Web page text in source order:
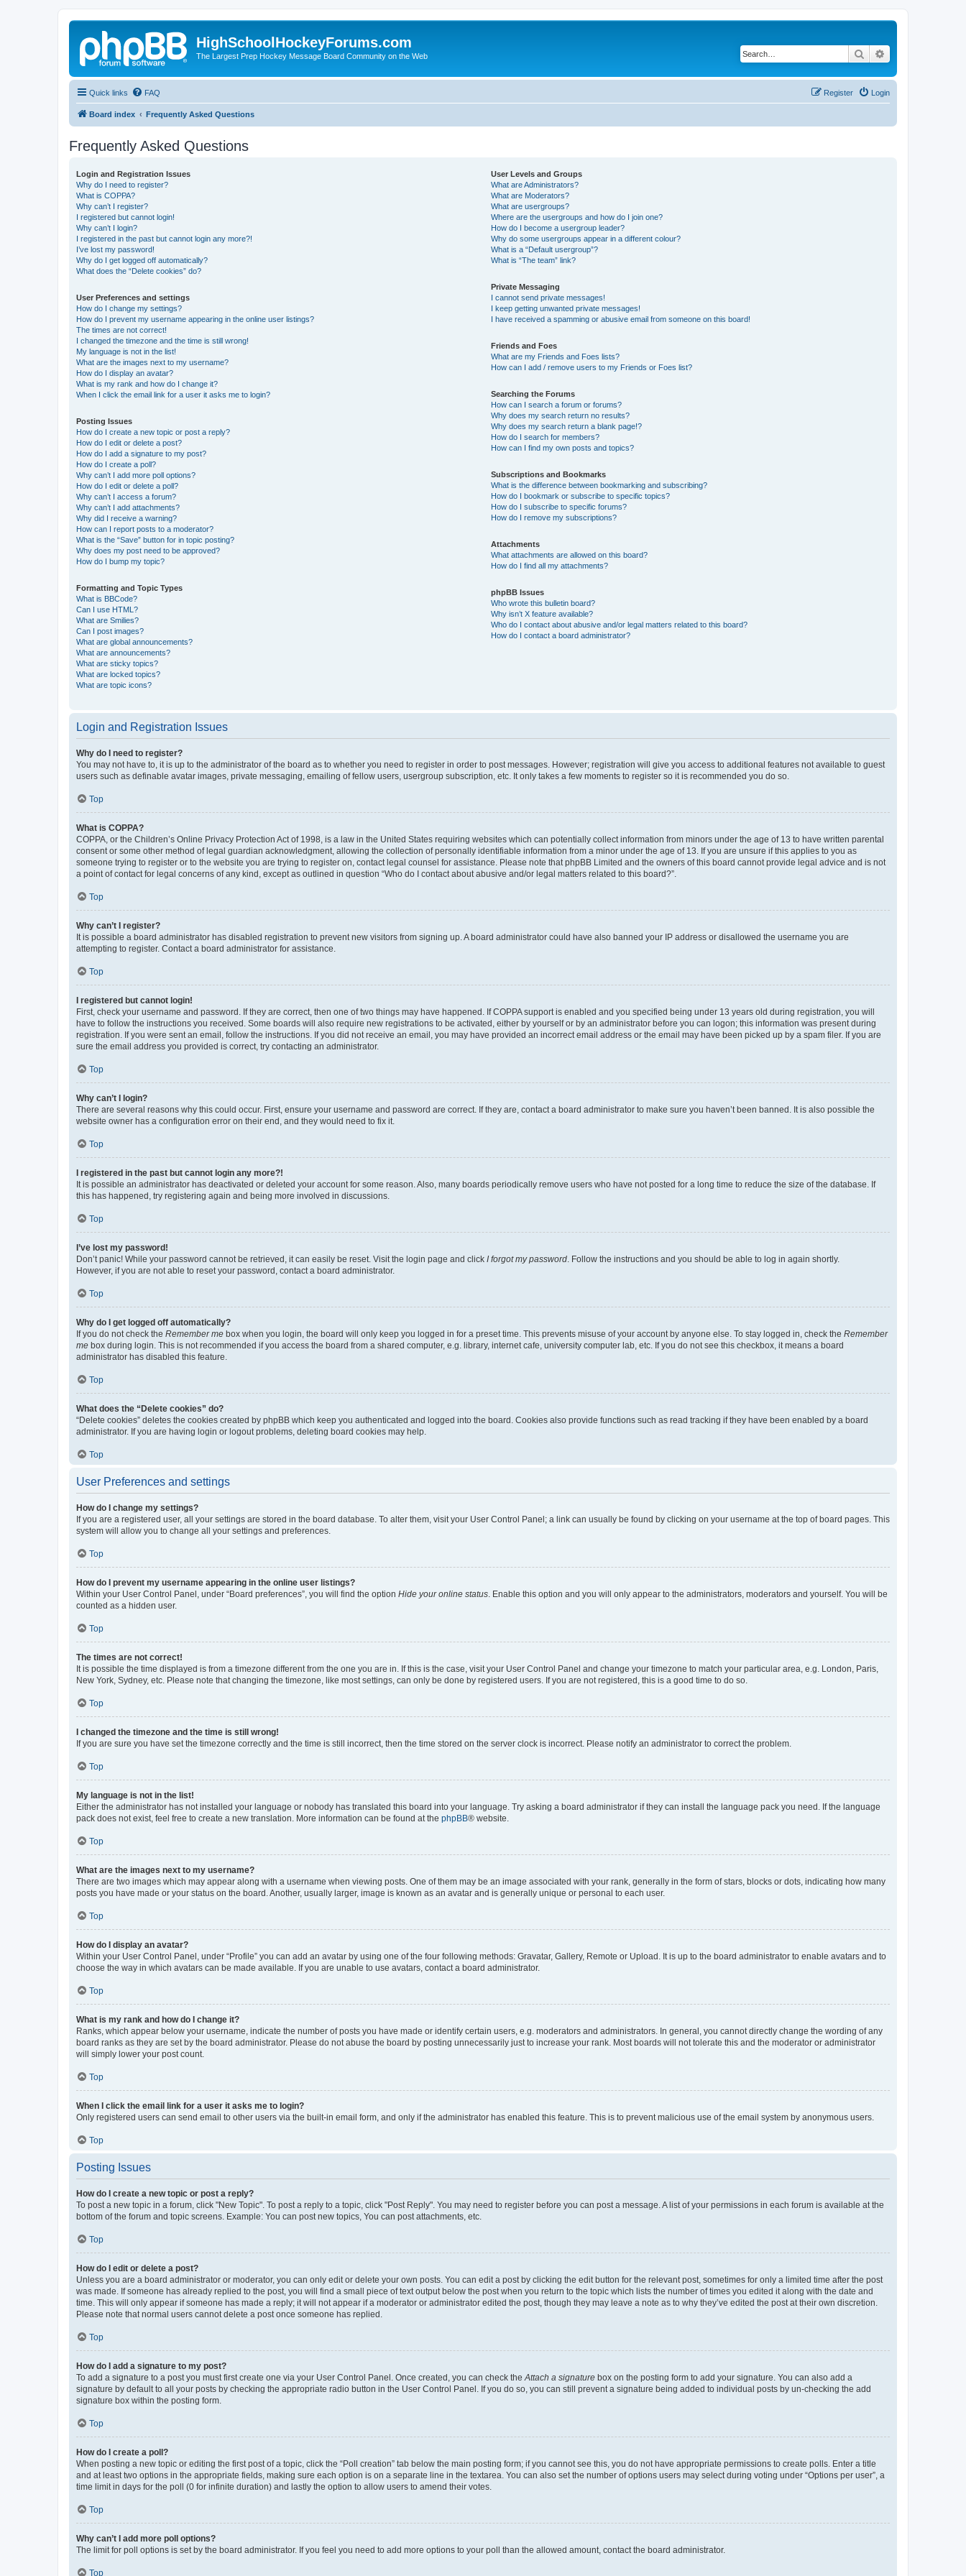
HighSchoolHockeyForums.com
The Largest Prep Hockey Message Board Community on the Web Search
Quick links FAQ Login
Register
Board index Frequently Asked Questions
Frequently Asked Questions
Login and Registration Issues
Why do I need to register?
What is COPPA?
Why can’t I register?
I registered but cannot login!
Why can’t I login?
I registered in the past but cannot login any more?!
I’ve lost my password!
Why do I get logged off automatically?
What does the “Delete cookies” do?
User Preferences and settings
How do I change my settings?
How do I prevent my username appearing in the online user listings?
The times are not correct!
I changed the timezone and the time is still wrong!
My language is not in the list!
What are the images next to my username?
How do I display an avatar?
What is my rank and how do I change it?
When I click the email link for a user it asks me to login?
Posting Issues
How do I create a new topic or post a reply?
How do I edit or delete a post?
How do I add a signature to my post?
How do I create a poll?
Why can’t I add more poll options?
How do I edit or delete a poll?
Why can’t I access a forum?
Why can’t I add attachments?
Why did I receive a warning?
How can I report posts to a moderator?
What is the “Save” button for in topic posting?
Why does my post need to be approved?
How do I bump my topic?
Formatting and Topic Types
What is BBCode?
Can I use HTML?
What are Smilies?
Can I post images?
What are global announcements?
What are announcements?
What are sticky topics?
What are locked topics?
What are topic icons?
User Levels and Groups
What are Administrators?
What are Moderators?
What are usergroups?
Where are the usergroups and how do I join one?
How do I become a usergroup leader?
Why do some usergroups appear in a different colour?
What is a “Default usergroup”?
What is “The team” link?
Private Messaging
I cannot send private messages!
I keep getting unwanted private messages!
I have received a spamming or abusive email from someone on this board!
Friends and Foes
What are my Friends and Foes lists?
How can I add / remove users to my Friends or Foes list?
Searching the Forums
How can I search a forum or forums?
Why does my search return no results?
Why does my search return a blank page!?
How do I search for members?
How can I find my own posts and topics?
Subscriptions and Bookmarks
What is the difference between bookmarking and subscribing?
How do I bookmark or subscribe to specific topics?
How do I subscribe to specific forums?
How do I remove my subscriptions?
Attachments
What attachments are allowed on this board?
How do I find all my attachments?
phpBB Issues
Who wrote this bulletin board?
Why isn’t X feature available?
Who do I contact about abusive and/or legal matters related to this board?
How do I contact a board administrator?
Login and Registration Issues
Why do I need to register?
You may not have to, it is up to the administrator of the board as to whether you need to register in order to post messages. However; registration will give you access to additional features not available to guest
users such as definable avatar images, private messaging, emailing of fellow users, usergroup subscription, etc. It only takes a few moments to register so it is recommended you do so.
Top
What is COPPA?
COPPA, or the Children’s Online Privacy Protection Act of 1998, is a law in the United States requiring websites which can potentially collect information from minors under the age of 13 to have written parental
consent or some other method of legal guardian acknowledgment, allowing the collection of personally identifiable information from a minor under the age of 13. If you are unsure if this applies to you as
someone trying to register or to the website you are trying to register on, contact legal counsel for assistance. Please note that phpBB Limited and the owners of this board cannot provide legal advice and is not
a point of contact for legal concerns of any kind, except as outlined in question “Who do I contact about abusive and/or legal matters related to this board?”.
Top
Why can’t I register?
It is possible a board administrator has disabled registration to prevent new visitors from signing up. A board administrator could have also banned your IP address or disallowed the username you are
attempting to register. Contact a board administrator for assistance.
Top
I registered but cannot login!
First, check your username and password. If they are correct, then one of two things may have happened. If COPPA support is enabled and you specified being under 13 years old during registration, you will
have to follow the instructions you received. Some boards will also require new registrations to be activated, either by yourself or by an administrator before you can logon; this information was present during
registration. If you were sent an email, follow the instructions. If you did not receive an email, you may have provided an incorrect email address or the email may have been picked up by a spam filer. If you are
sure the email address you provided is correct, try contacting an administrator.
Top
Why can’t I login?
There are several reasons why this could occur. First, ensure your username and password are correct. If they are, contact a board administrator to make sure you haven’t been banned. It is also possible the
website owner has a configuration error on their end, and they would need to fix it.
Top
I registered in the past but cannot login any more?!
It is possible an administrator has deactivated or deleted your account for some reason. Also, many boards periodically remove users who have not posted for a long time to reduce the size of the database. If
this has happened, try registering again and being more involved in discussions.
Top
I’ve lost my password!
Don’t panic! While your password cannot be retrieved, it can easily be reset. Visit the login page and click I forgot my password . Follow the instructions and you should be able to log in again shortly.
However, if you are not able to reset your password, contact a board administrator.
Top
Why do I get logged off automatically?
If you do not check the Remember me box when you login, the board will only keep you logged in for a preset time. This prevents misuse of your account by anyone else. To stay logged in, check the Remember
me box during login. This is not recommended if you access the board from a shared computer, e.g. library, internet cafe, university computer lab, etc. If you do not see this checkbox, it means a board
administrator has disabled this feature.
Top
What does the “Delete cookies” do?
“Delete cookies” deletes the cookies created by phpBB which keep you authenticated and logged into the board. Cookies also provide functions such as read tracking if they have been enabled by a board
administrator. If you are having login or logout problems, deleting board cookies may help.
Top
User Preferences and settings
How do I change my settings?
If you are a registered user, all your settings are stored in the board database. To alter them, visit your User Control Panel; a link can usually be found by clicking on your username at the top of board pages. This
system will allow you to change all your settings and preferences.
Top
How do I prevent my username appearing in the online user listings?
Within your User Control Panel, under “Board preferences”, you will find the option Hide your online status . Enable this option and you will only appear to the administrators, moderators and yourself. You will be
counted as a hidden user.
Top
The times are not correct!
It is possible the time displayed is from a timezone different from the one you are in. If this is the case, visit your User Control Panel and change your timezone to match your particular area, e.g. London, Paris,
New York, Sydney, etc. Please note that changing the timezone, like most settings, can only be done by registered users. If you are not registered, this is a good time to do so.
Top
I changed the timezone and the time is still wrong!
If you are sure you have set the timezone correctly and the time is still incorrect, then the time stored on the server clock is incorrect. Please notify an administrator to correct the problem.
Top
My language is not in the list!
Either the administrator has not installed your language or nobody has translated this board into your language. Try asking a board administrator if they can install the language pack you need. If the language
pack does not exist, feel free to create a new translation. More information can be found at the phpBB® website.
Top
What are the images next to my username?
There are two images which may appear along with a username when viewing posts. One of them may be an image associated with your rank, generally in the form of stars, blocks or dots, indicating how many
posts you have made or your status on the board. Another, usually larger, image is known as an avatar and is generally unique or personal to each user.
Top
How do I display an avatar?
Within your User Control Panel, under “Profile” you can add an avatar by using one of the four following methods: Gravatar, Gallery, Remote or Upload. It is up to the board administrator to enable avatars and to
choose the way in which avatars can be made available. If you are unable to use avatars, contact a board administrator.
Top
What is my rank and how do I change it?
Ranks, which appear below your username, indicate the number of posts you have made or identify certain users, e.g. moderators and administrators. In general, you cannot directly change the wording of any
board ranks as they are set by the board administrator. Please do not abuse the board by posting unnecessarily just to increase your rank. Most boards will not tolerate this and the moderator or administrator
will simply lower your post count.
Top
When I click the email link for a user it asks me to login?
Only registered users can send email to other users via the built-in email form, and only if the administrator has enabled this feature. This is to prevent malicious use of the email system by anonymous users.
Top
Posting Issues
How do I create a new topic or post a reply?
To post a new topic in a forum, click "New Topic". To post a reply to a topic, click "Post Reply". You may need to register before you can post a message. A list of your permissions in each forum is available at the
bottom of the forum and topic screens. Example: You can post new topics, You can post attachments, etc.
Top
How do I edit or delete a post?
Unless you are a board administrator or moderator, you can only edit or delete your own posts. You can edit a post by clicking the edit button for the relevant post, sometimes for only a limited time after the post
was made. If someone has already replied to the post, you will find a small piece of text output below the post when you return to the topic which lists the number of times you edited it along with the date and
time. This will only appear if someone has made a reply; it will not appear if a moderator or administrator edited the post, though they may leave a note as to why they’ve edited the post at their own discretion.
Please note that normal users cannot delete a post once someone has replied.
Top
How do I add a signature to my post?
To add a signature to a post you must first create one via your User Control Panel. Once created, you can check the Attach a signature box on the posting form to add your signature. You can also add a
signature by default to all your posts by checking the appropriate radio button in the User Control Panel. If you do so, you can still prevent a signature being added to individual posts by un-checking the add
signature box within the posting form.
Top
How do I create a poll?
When posting a new topic or editing the first post of a topic, click the “Poll creation” tab below the main posting form; if you cannot see this, you do not have appropriate permissions to create polls. Enter a title
and at least two options in the appropriate fields, making sure each option is on a separate line in the textarea. You can also set the number of options users may select during voting under “Options per user”, a
time limit in days for the poll (0 for infinite duration) and lastly the option to allow users to amend their votes.
Top
Why can’t I add more poll options?
The limit for poll options is set by the board administrator. If you feel you need to add more options to your poll than the allowed amount, contact the board administrator.
Top